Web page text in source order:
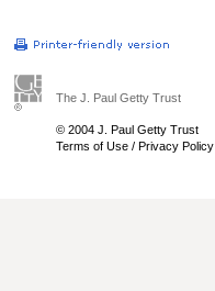
The J. Paul Getty Trust
© 2004 J. Paul Getty Trust
Terms of Use / Privacy Policy